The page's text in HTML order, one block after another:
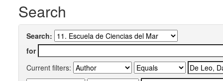
Search
Search:
for
Current filters: